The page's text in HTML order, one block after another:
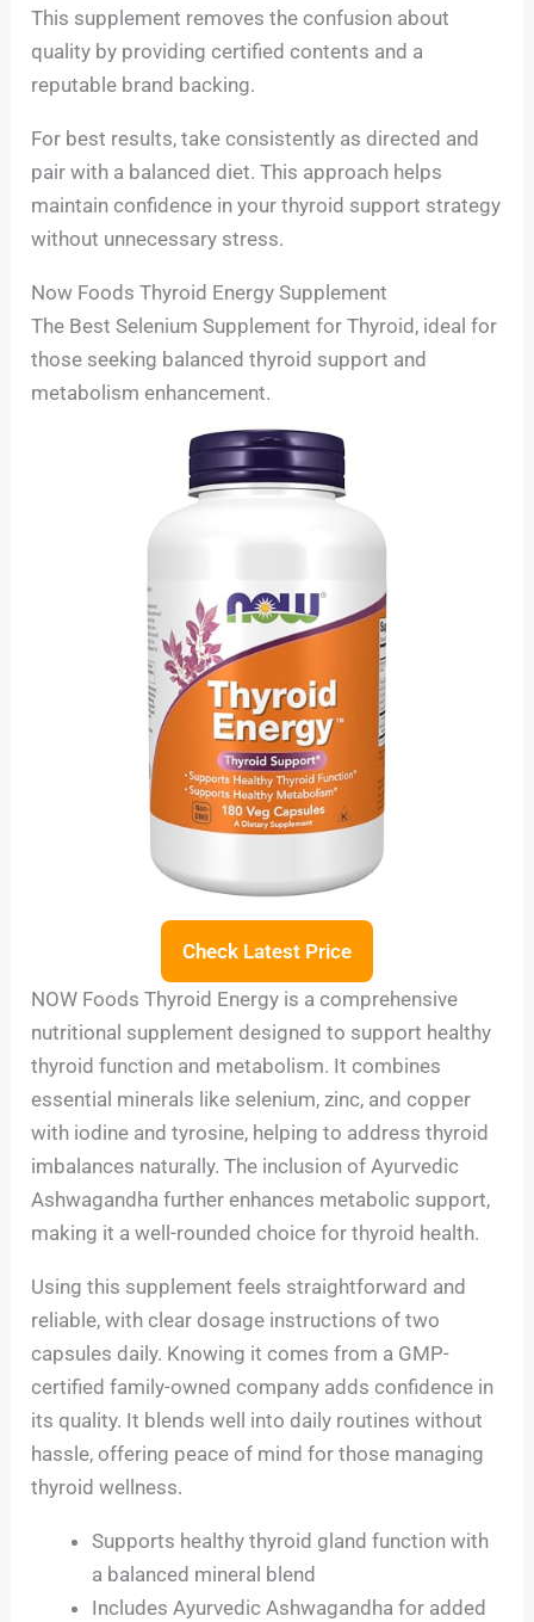
This supplement removes the confusion about
quality by providing certified contents and a
reputable brand backing.
For best results, take consistently as directed and
pair with a balanced diet. This approach helps
maintain confidence in your thyroid support strategy
without unnecessary stress.
Now Foods Thyroid Energy Supplement
The Best Selenium Supplement for Thyroid, ideal for
those seeking balanced thyroid support and
metabolism enhancement.
Check Latest Price
NOW Foods Thyroid Energy is a comprehensive
nutritional supplement designed to support healthy
thyroid function and metabolism. It combines
essential minerals like selenium, zinc, and copper
with iodine and tyrosine, helping to address thyroid
imbalances naturally. The inclusion of Ayurvedic
Ashwagandha further enhances metabolic support,
making it a well-rounded choice for thyroid health.
Using this supplement feels straightforward and
reliable, with clear dosage instructions of two
capsules daily. Knowing it comes from a GMP-
certified family-owned company adds confidence in
its quality. It blends well into daily routines without
hassle, offering peace of mind for those managing
thyroid wellness.
Supports healthy thyroid gland function with
a balanced mineral blend
Includes Ayurvedic Ashwagandha for added